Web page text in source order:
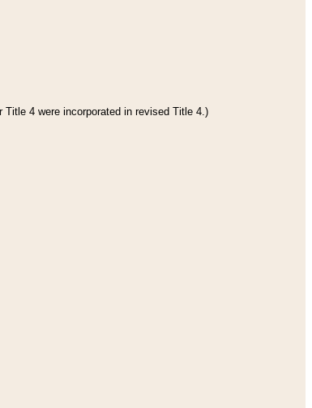
4 were incorporated in revised Title 4.)